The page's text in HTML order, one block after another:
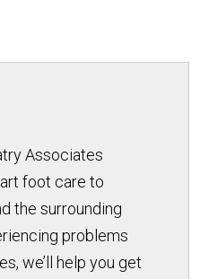
Associates
foot care to
the surrounding
problems
we’ll help you get